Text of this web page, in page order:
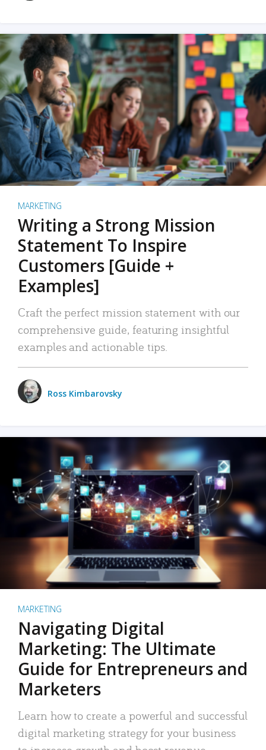
MARKETING
Writing a Strong Mission
Statement To Inspire
Customers [Guide +
Examples]
Craft the perfect mission statement with our
comprehensive guide, featuring insightful
examples and actionable tips.
Ross Kimbarovsky
MARKETING
Navigating Digital
Marketing: The Ultimate
Guide for Entrepreneurs and
Marketers
Learn how to create a powerful and successful
digital marketing strategy for your business